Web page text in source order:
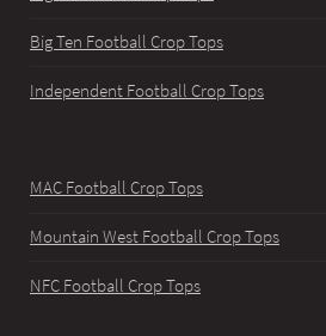
Big Ten Football Crop Tops
Independent Football Crop Tops
MAC Football Crop Tops
Mountain West Football Crop Tops
NFC Football Crop Tops